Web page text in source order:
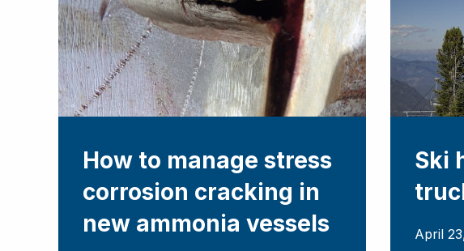
How to manage stress
corrosion cracking in
new ammonia vessels
Ski
April